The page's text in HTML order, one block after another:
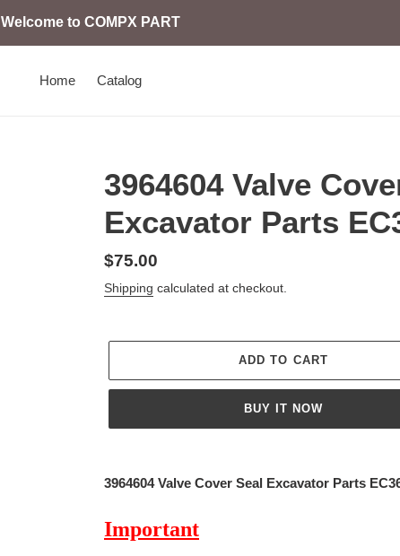
Welcome to COMPX PART
Home Catalog
3964604 Valve
Excavator Parts
Regular
price
$75.00
Shipping calculated at checkout.
ADD TO CART
BUY IT NOW
product
cart
3964604 Valve Cover Seal Excavator Parts
Important